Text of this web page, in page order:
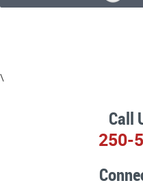
\
Call
250-